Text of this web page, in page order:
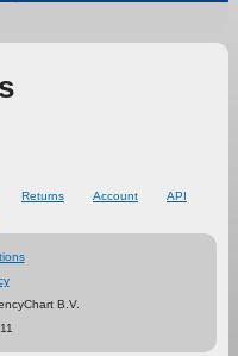
Returns Account
API
B.V.